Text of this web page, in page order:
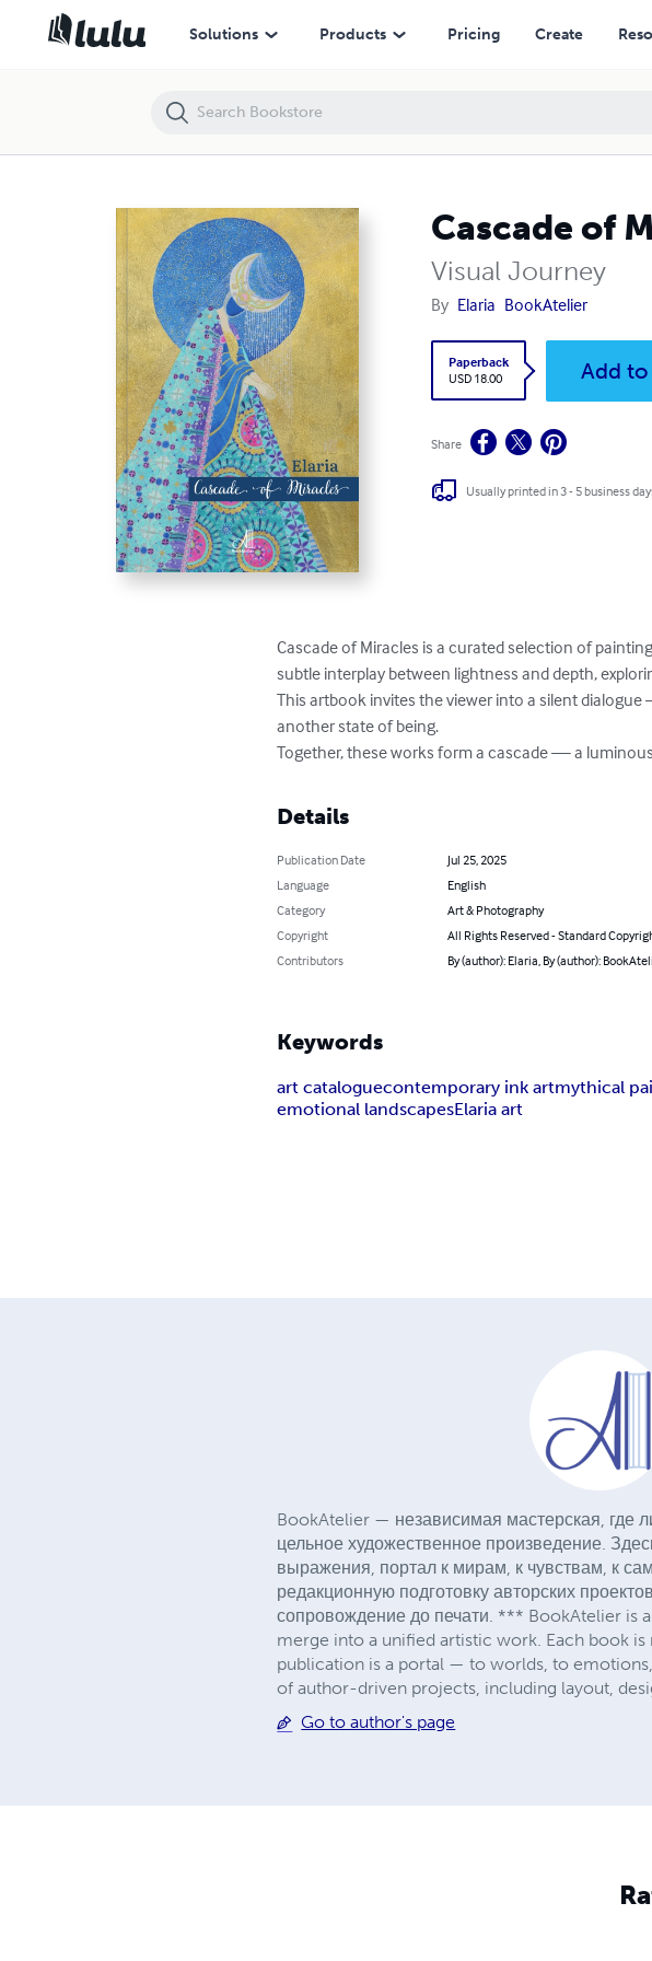
Solutions Products Pricing Create
Cascade of
Visual Journey
By Elaria BookAtelier
Paperback
USD 18.00
Add
Share
Usually printed in 3 - 5 business
Cascade of Miracles is a curated selection of
subtle interplay between lightness and depth,
This artbook invites the viewer into a silent
another state of being.
Together, these works form a cascade — a
Details
Publication Date
Jul 25, 2025
Language
English
Category
Art & Photography
Copyright
All Rights Reserved - Standard
Contributors
By (author): Elaria, By (author):
Keywords
art cataloguecontemporary ink artmythical
emotional landscapesElaria art
BookAtelier — независимая мастерская, где
цельное художественное произведение.
выражения, портал к мирам, к чувствам, к
редакционную подготовку авторских
сопровождение до печати. *** BookAtelier is
merge into a unified artistic work. Each book
publication is a portal — to worlds, to
of author-driven projects, including layout,
Go to author's page
Cascade of Miracles